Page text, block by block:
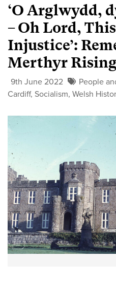
‘O Arglwydd,
– Oh Lord,
Injustice’:
Merthyr Rising
9th June 2022
People
Cardiff, Socialism, Welsh